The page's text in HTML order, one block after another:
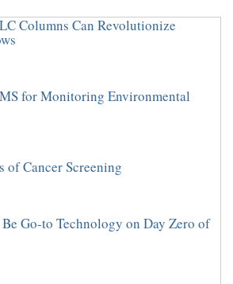
Columns Can Revolutionize
for Monitoring Environmental
of Cancer Screening
Go-to Technology on Day Zero of